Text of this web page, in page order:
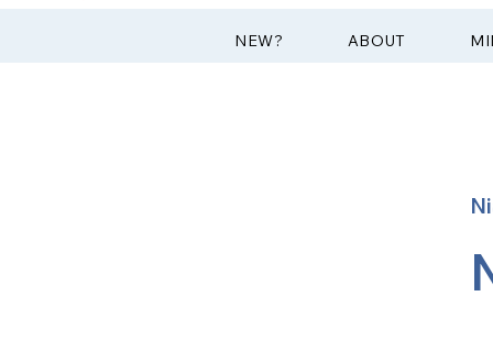
?NEW ABOUT